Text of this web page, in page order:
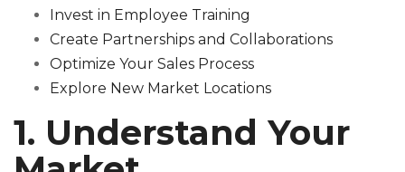
Invest in Employee Training
Create Partnerships and Collaborations
Optimize Your Sales Process
Explore New Market Locations
1. Understand Your